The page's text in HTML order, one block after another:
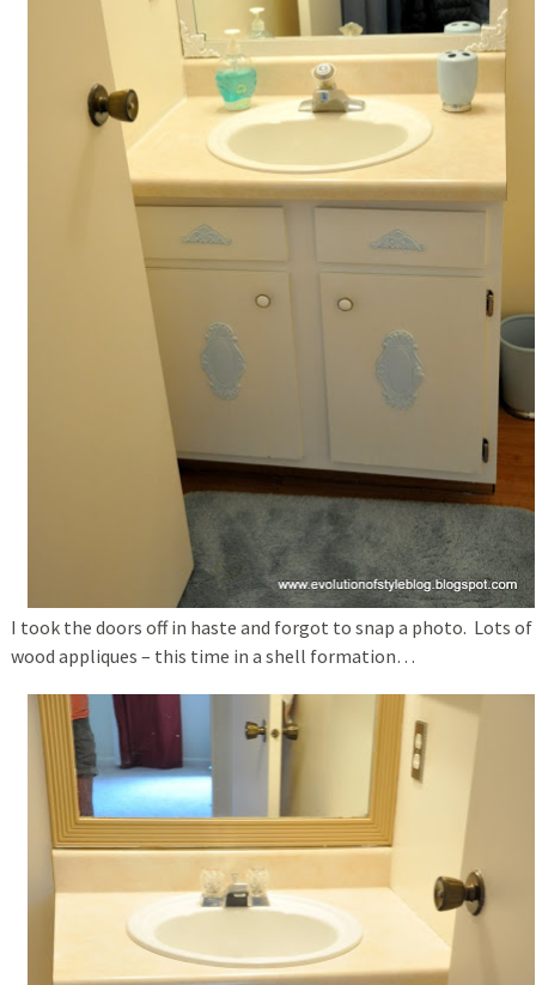
I took the doors off in haste and forgot to snap a photo. Lots of
wood appliques – this time in a shell formation…